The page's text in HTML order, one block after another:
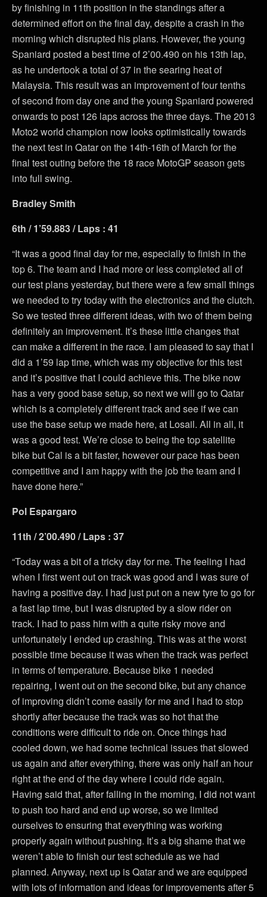
by finishing in 11th position in the standings after a
determined effort on the final day, despite a crash in the
morning which disrupted his plans. However, the young
Spaniard posted a best time of 2’00.490 on his 13th lap,
as he undertook a total of 37 in the searing heat of
Malaysia. This result was an improvement of four tenths
of second from day one and the young Spaniard powered
onwards to post 126 laps across the three days. The 2013
Moto2 world champion now looks optimistically towards
the next test in Qatar on the 14th-16th of March for the
final test outing before the 18 race MotoGP season gets
into full swing.
Bradley Smith
6th / 1’59.883 / Laps : 41
“It was a good final day for me, especially to finish in the
top 6. The team and I had more or less completed all of
our test plans yesterday, but there were a few small things
we needed to try today with the electronics and the clutch.
So we tested three different ideas, with two of them being
definitely an improvement. It’s these little changes that
can make a different in the race. I am pleased to say that I
did a 1’59 lap time, which was my objective for this test
and it’s positive that I could achieve this. The bike now
has a very good base setup, so next we will go to Qatar
which is a completely different track and see if we can
use the base setup we made here, at Losail. All in all, it
was a good test. We’re close to being the top satellite
bike but Cal is a bit faster, however our pace has been
competitive and I am happy with the job the team and I
have done here.”
Pol Espargaro
11th / 2’00.490 / Laps : 37
“Today was a bit of a tricky day for me. The feeling I had
when I first went out on track was good and I was sure of
having a positive day. I had just put on a new tyre to go for
a fast lap time, but I was disrupted by a slow rider on
track. I had to pass him with a quite risky move and
unfortunately I ended up crashing. This was at the worst
possible time because it was when the track was perfect
in terms of temperature. Because bike 1 needed
repairing, I went out on the second bike, but any chance
of improving didn’t come easily for me and I had to stop
shortly after because the track was so hot that the
conditions were difficult to ride on. Once things had
cooled down, we had some technical issues that slowed
us again and after everything, there was only half an hour
right at the end of the day where I could ride again.
Having said that, after falling in the morning, I did not want
to push too hard and end up worse, so we limited
ourselves to ensuring that everything was working
properly again without pushing. It’s a big shame that we
weren’t able to finish our test schedule as we had
planned. Anyway, next up is Qatar and we are equipped
with lots of information and ideas for improvements after 5